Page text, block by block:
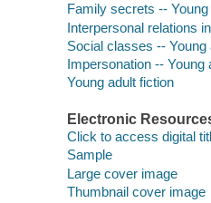
Family secrets --
Interpersonal relations
Social classes -- Young
Impersonation -- Young
Young adult fiction
Electronic
Click to access digital
Sample
Large cover image
Thumbnail cover image